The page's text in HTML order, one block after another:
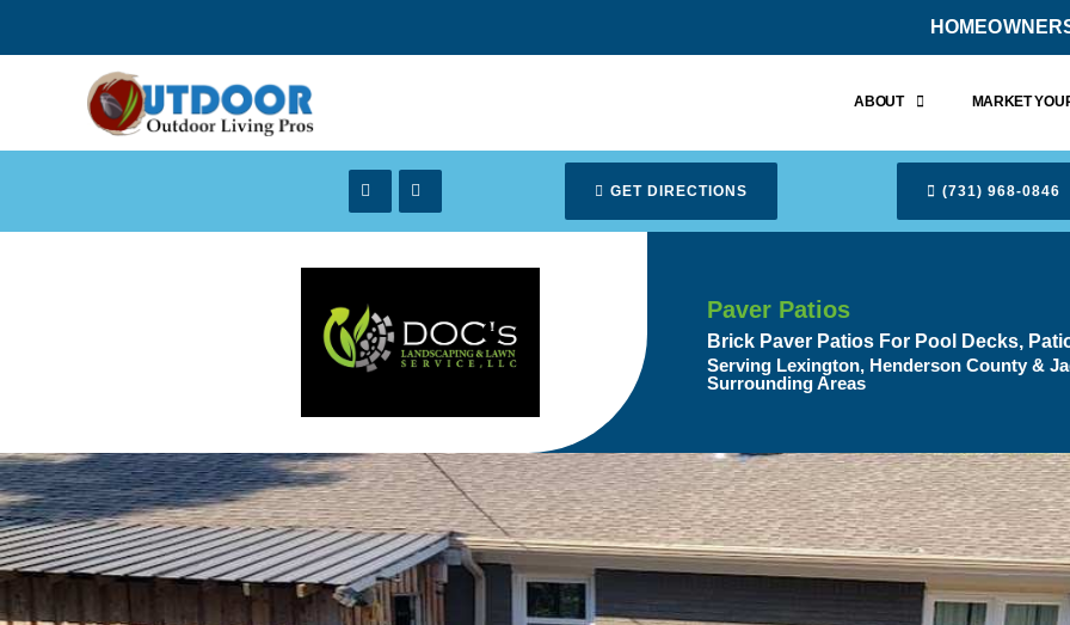
ABOUT MARKET
GET DIRECTIONS (731) 968-0846
Paver Patios
Brick Paver Patios For Pool Decks,
Serving Lexington, Henderson County &
Surrounding Areas